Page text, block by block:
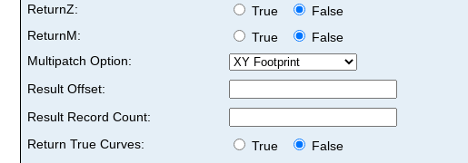
ReturnZ: True
False
ReturnM:
True
False
Multipatch Option:
Result Offset:
Result Record Count:
Return True Curves:
True
False